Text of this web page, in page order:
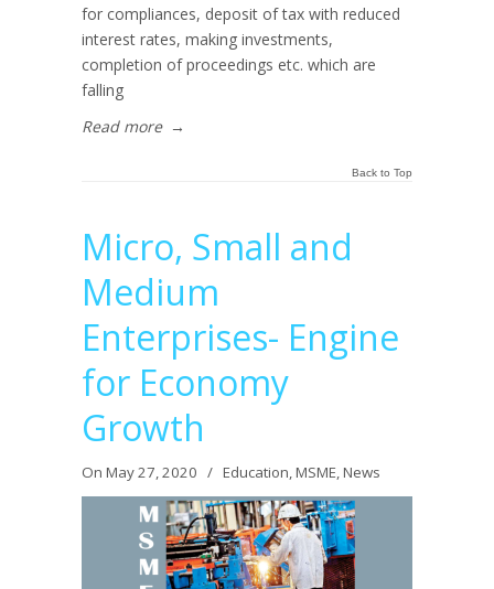
for compliances, deposit of tax with reduced
interest rates, making investments,
completion of proceedings etc. which are
falling
Read more →
Back to Top
Micro, Small and
Medium
Enterprises- Engine
for Economy
Growth
On May 27, 2020 / Education,MSME,News